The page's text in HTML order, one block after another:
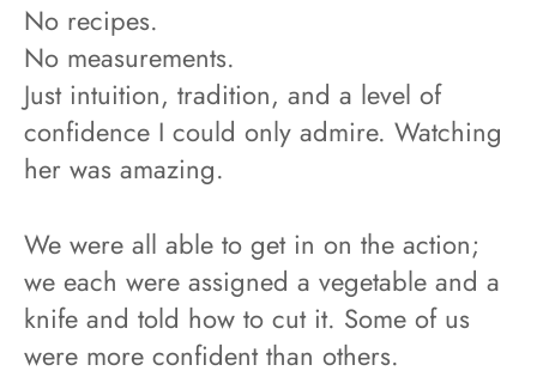
No recipes.
No measurements.
Just intuition, tradition, and a level of
confidence I could only admire. Watching
her was amazing.
We were all able to get in on the action;
we each were assigned a vegetable and a
knife and told how to cut it. Some of us
were more confident than others.